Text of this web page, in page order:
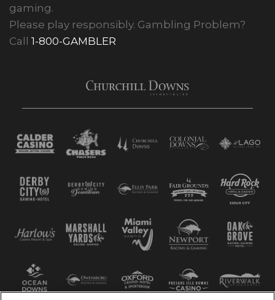
gaming.
Please play responsibly. Gambling Problem?
Call 1-800-GAMBLER